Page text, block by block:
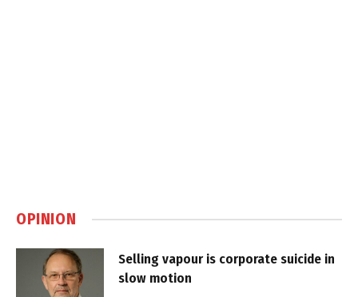
OPINION
Selling vapour is corporate suicide in
slow motion